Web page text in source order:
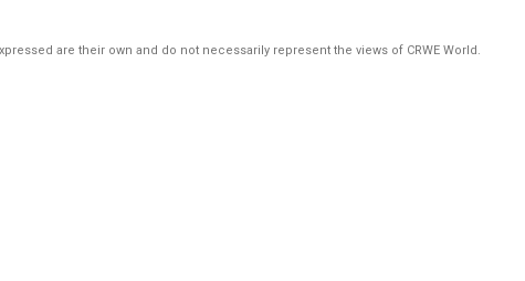
are their own and do not necessarily represent the views of CRWE World.